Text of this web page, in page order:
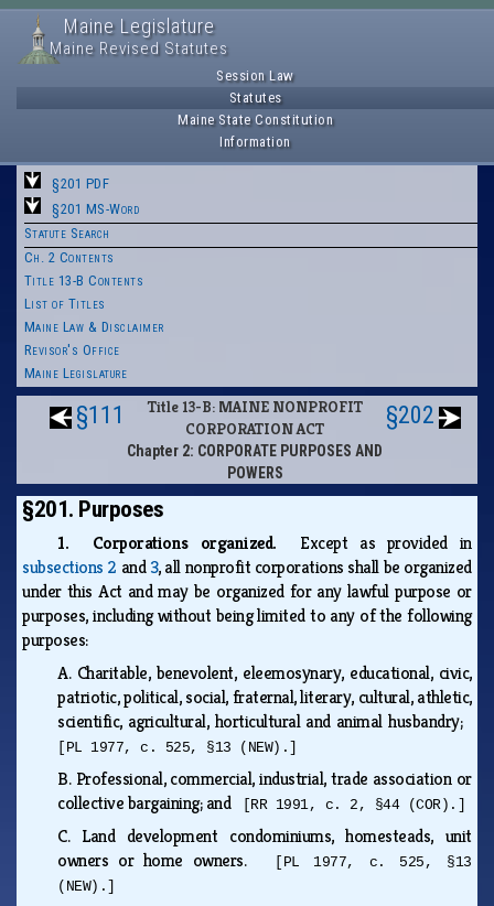
Maine Legislature
Maine Revised Statutes
Session Law
Statutes
Maine State Constitution
Information
§201 PDF
§201 MS-Word
Statute Search
Ch. 2 Contents
Title 13-B Contents
List of Titles
Maine Law & Disclaimer
Revisor's Office
Maine Legislature
§111
Title 13-B: MAINE NONPROFIT
CORPORATION ACT
Chapter 2: CORPORATE PURPOSES AND
POWERS
§202
§201. Purposes
1. Corporations organized. Except as provided in
subsections 2 and3, all nonprofit corporations shall be organized
under this Act and may be organized for any lawful purpose or
purposes, including without being limited to any of the following
purposes:
A. Charitable, benevolent, eleemosynary, educational, civic,
patriotic, political, social, fraternal, literary, cultural, athletic,
scientific, agricultural, horticultural and animal husbandry;
[PL 1977, c. 525, §13 (NEW).]
B. Professional, commercial, industrial, trade association or
collective bargaining; and
[RR 1991, c. 2, §44 (COR).]
C. Land development condominiums, homesteads, unit
owners or home owners.
[PL 1977, c. 525, §13
(NEW).]